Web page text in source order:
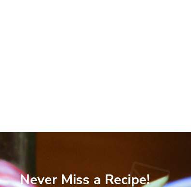
Never Miss a Recipe!